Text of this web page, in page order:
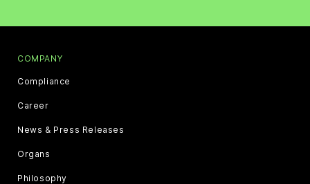
COMPANY
Compliance
Career
News & Press Releases
Organs
Philosophy